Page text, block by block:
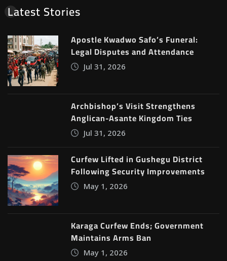
Latest Stories
Apostle Kwadwo Safo’s Funeral:
Legal Disputes and Attendance
Jul 31, 2026
Archbishop’s Visit Strengthens
Anglican-Asante Kingdom Ties
Jul 31, 2026
Curfew Lifted in Gushegu District
Following Security Improvements
May 1, 2026
Karaga Curfew Ends; Government
Maintains Arms Ban
May 1, 2026